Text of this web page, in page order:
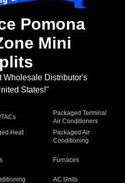
Pomona
Mini
Wholesale Distributor's
States!"
Packaged Terminal
Air Conditioners
Heat
Packaged Air
Conditioning
Furnaces
AC Units